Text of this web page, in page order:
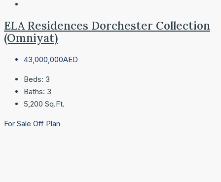
ELA Residences Dorchester Collection
(Omniyat)
43,000,000AED
Beds: 3
Baths: 3
5,200 Sq.Ft.
For Sale Off Plan